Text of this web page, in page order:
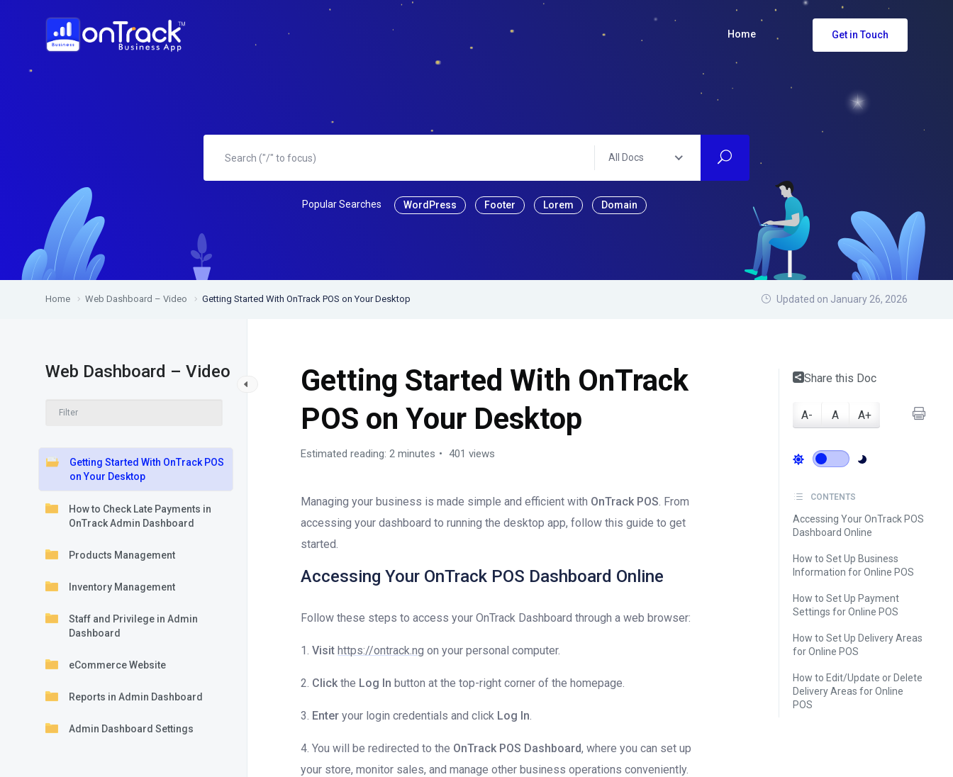
Home Get in Touch
All Docs
Popular Searches WordPress Footer Lorem Domain
Home Web Dashboard – Video Getting Started With OnTrack POS on Your Desktop Updated on January 26, 2026
Web Dashboard – Video
Getting Started With OnTrack POS
on Your Desktop
How to Check Late Payments in
OnTrack Admin Dashboard
Products Management
Inventory Management
Staff and Privilege in Admin
Dashboard
eCommerce Website
Reports in Admin Dashboard
Admin Dashboard Settings
Getting Started With OnTrack
POS on Your Desktop
Estimated reading: 2 minutes 401 views
Managing your business is made simple and efficient with OnTrack POS. From
accessing your dashboard to running the desktop app, follow this guide to get
started.
Accessing Your OnTrack POS Dashboard Online
Follow these steps to access your OnTrack Dashboard through a web browser:
1.Visit https://ontrack.ng on your personal computer.
2. Click the Log In button at the top-right corner of the homepage.
3. Enter your login credentials and click Log In.
4. You will be redirected to the OnTrack POS Dashboard, where you can set up
your store, monitor sales, and manage other business operations conveniently.
Share this Doc
A- A A+
CONTENTS
Accessing Your OnTrack POS
Dashboard Online
How to Set Up Business
Information for Online POS
How to Set Up Payment
Settings for Online POS
How to Set Up Delivery Areas
for Online POS
How to Edit/Update or Delete
Delivery Areas for Online
POS